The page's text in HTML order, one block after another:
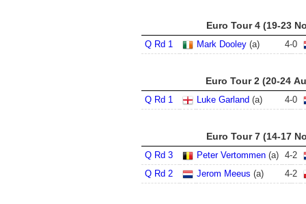
Euro Tour 4 (19-23
Q Rd 1 Mark Dooley(a) 4-0
Euro Tour 2 (20-24
Q Rd 1 Luke Garland (a) 4-0
Euro Tour 7 (14-17
Q Rd 3 Peter Vertommen(a) 4-2
Q Rd 2
Jerom Meeus (a) 4-2